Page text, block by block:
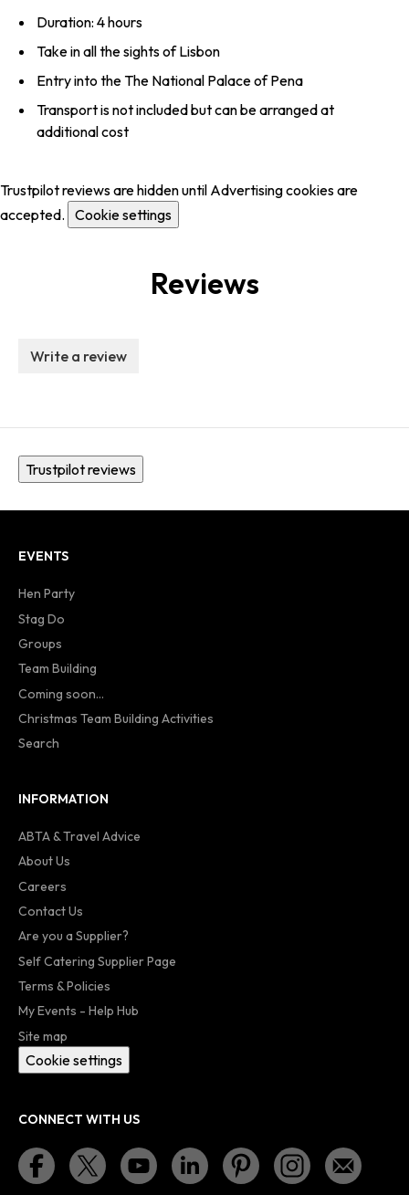
Duration: 4 hours
Take in all the sights of Lisbon
Entry into the The National Palace of Pena
Transport is not included but can be arranged at
additional cost
Trustpilot reviews are hidden until Advertising cookies are
accepted. Cookie settings
Reviews
Write a review
Trustpilot reviews
EVENTS
Hen Party
Stag Do
Groups
Team Building
Coming soon...
Christmas Team Building Activities
Search
INFORMATION
ABTA & Travel Advice
About Us
Careers
Contact Us
Are you a Supplier?
Self Catering Supplier Page
Terms & Policies
My Events - Help Hub
Site map
Cookie settings
CONNECT WITH US